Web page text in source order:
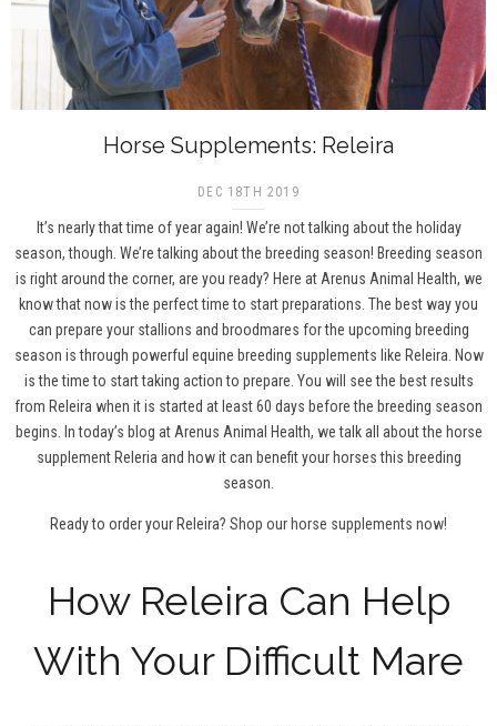
Horse Supplements: Releira
DEC 18TH 2019
It’s nearly that time of year again! We’re not talking about the holiday
season, though. We’re talking about the breeding season! Breeding season
is right around the corner, are you ready? Here at Arenus Animal Health, we
know that now is the perfect time to start preparations. The best way you
can prepare your stallions and broodmares for the upcoming breeding
season is through powerful equine breeding supplements like Releira. Now
is the time to start taking action to prepare. You will see the best results
from Releira when it is started at least 60 days before the breeding season
begins. In today’s blog at Arenus Animal Health, we talk all about the horse
supplement Releria and how it can benefit your horses this breeding
season.
Ready to order your Releira? Shop our horse supplements now!
How Releira Can Help
With Your Difficult Mare